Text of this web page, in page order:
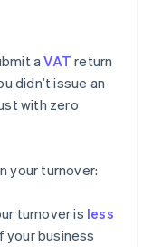
aVAT return
didn’t issue an
with zero
your turnover:
turnover is less
your business